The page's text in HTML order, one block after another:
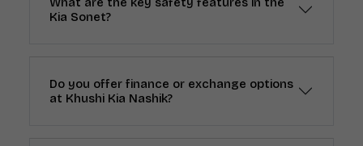
Kia Sonet?
Do you offer finance or exchange options
at Khushi Kia Nashik?